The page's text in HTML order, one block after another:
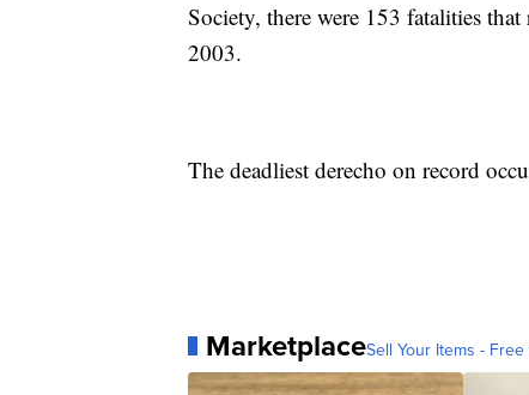
Society, there were 153 fatalities
2003.
The deadliest derecho on record
MarketplaceSell Your Items -